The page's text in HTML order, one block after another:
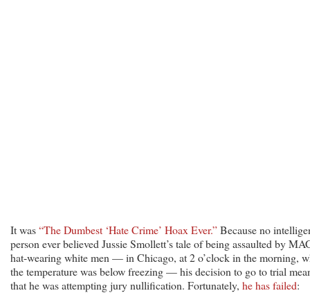
It was“The Dumbest ‘Hate Crime’ Hoax Ever.”Because no
person ever believed Jussie Smollett’s tale of being assaulted by
hat-wearing white men — in Chicago, at 2 o’clock in the morning,
the temperature was below freezing — his decision to go to trial
that he was attempting jury nullification. Fortunately, he has failed: